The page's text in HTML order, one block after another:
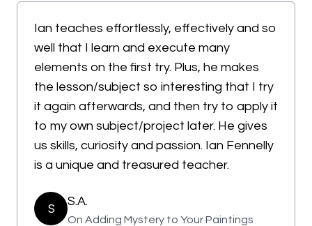
Ian teaches effortlessly, effectively and so
well that I learn and execute many
elements on the first try. Plus, he makes
the lesson/subject so interesting that I try
it again afterwards, and then try to apply it
to my own subject/project later. He gives
us skills, curiosity and passion. Ian Fennelly
is a unique and treasured teacher.
S
S.A.
On Adding Mystery to Your Paintings